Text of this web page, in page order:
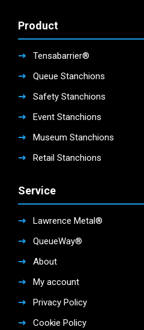
Product
Tensabarrier®
Queue Stanchions
Safety Stanchions
Event Stanchions
Museum Stanchions
Retail Stanchions
Service
Lawrence Metal®
QueueWay®
About
My account
Privacy Policy
Cookie Policy